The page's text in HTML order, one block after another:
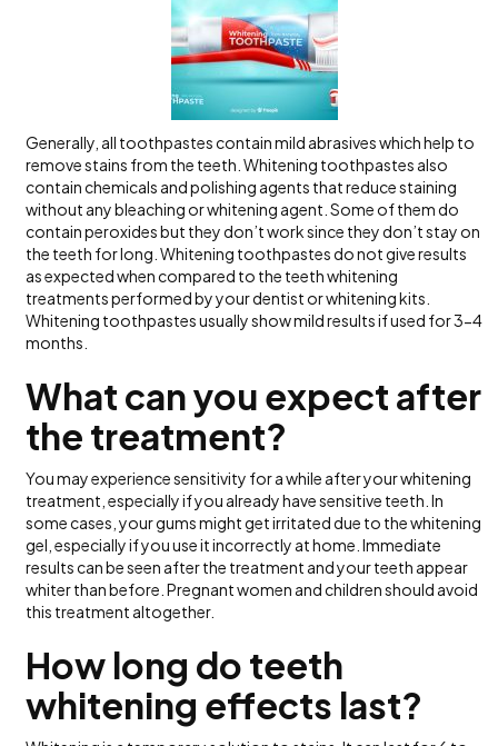
Generally, all toothpastes contain mild abrasives which help to
remove stains from the teeth. Whitening toothpastes also
contain chemicals and polishing agents that reduce staining
without any bleaching or whitening agent. Some of them do
contain peroxides but they don’t work since they don’t stay on
the teeth for long. Whitening toothpastes do not give results
as expected when compared to the teeth whitening
treatments performed by your dentist or whitening kits.
Whitening toothpastes usually show mild results if used for 3-4
months.
What can you expect after
the treatment?
You may experience sensitivity for a while after your whitening
treatment, especially if you already have sensitive teeth. In
some cases, your gums might get irritated due to the whitening
gel, especially if you use it incorrectly at home. Immediate
results can be seen after the treatment and your teeth appear
whiter than before. Pregnant women and children should avoid
this treatment altogether.
How long do teeth
whitening effects last?